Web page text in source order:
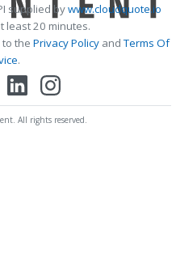
supplied bywww.cloudquote.io
least 20 minutes.
the Privacy Policy andTerms Of
.
All rights reserved.